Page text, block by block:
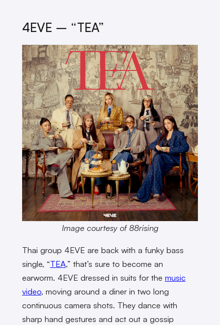
4EVE – “TEA”
Image courtesy of 88rising
Thai group 4EVE are back with a funky bass
single, “TEA,” that’s sure to become an
earworm. 4EVE dressed in suits for the music
video, moving around a diner in two long
continuous camera shots. They dance with
sharp hand gestures and act out a gossip